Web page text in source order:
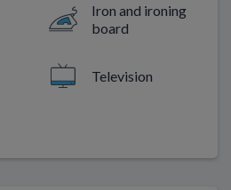
Iron and ironing
board
Television